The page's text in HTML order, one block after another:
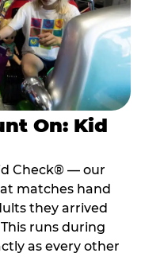
On: Kid
Check® — our
matches hand
they arrived
runs during
as every other